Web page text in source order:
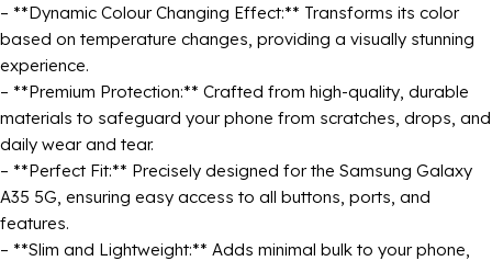
– **Dynamic Colour Changing Effect:** Transforms its color
based on temperature changes, providing a visually stunning
experience.
– **Premium Protection:** Crafted from high-quality, durable
materials to safeguard your phone from scratches, drops, and
daily wear and tear.
– **Perfect Fit:** Precisely designed for the Samsung Galaxy
A35 5G, ensuring easy access to all buttons, ports, and
features.
– **Slim and Lightweight:** Adds minimal bulk to your phone,